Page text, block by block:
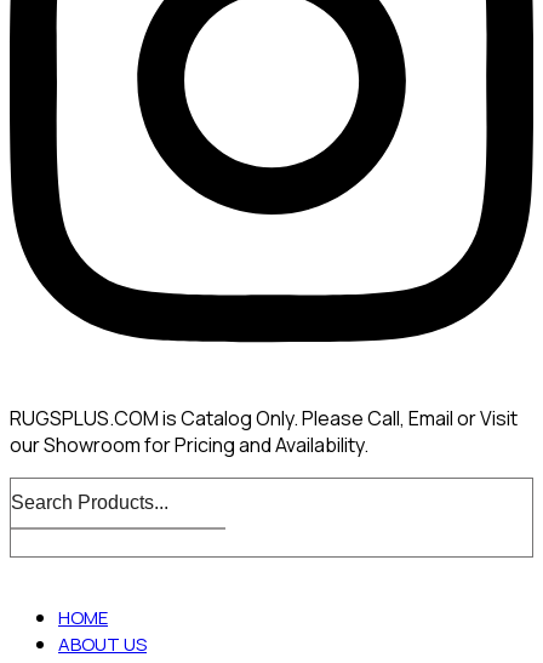
RUGSPLUS.COM is Catalog Only. Please Call, Email or Visit
our Showroom for Pricing and Availability.
HOME
ABOUT US